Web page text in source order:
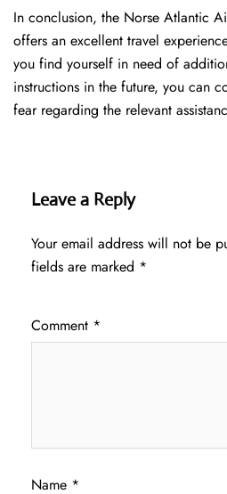
In conclusion, the Norse Atlantic
offers an excellent travel
you find yourself in need of
instructions in the future, you can
fear regarding the relevant
Leave a Reply
Your email address will not be
fields are marked *
Comment *
Name *